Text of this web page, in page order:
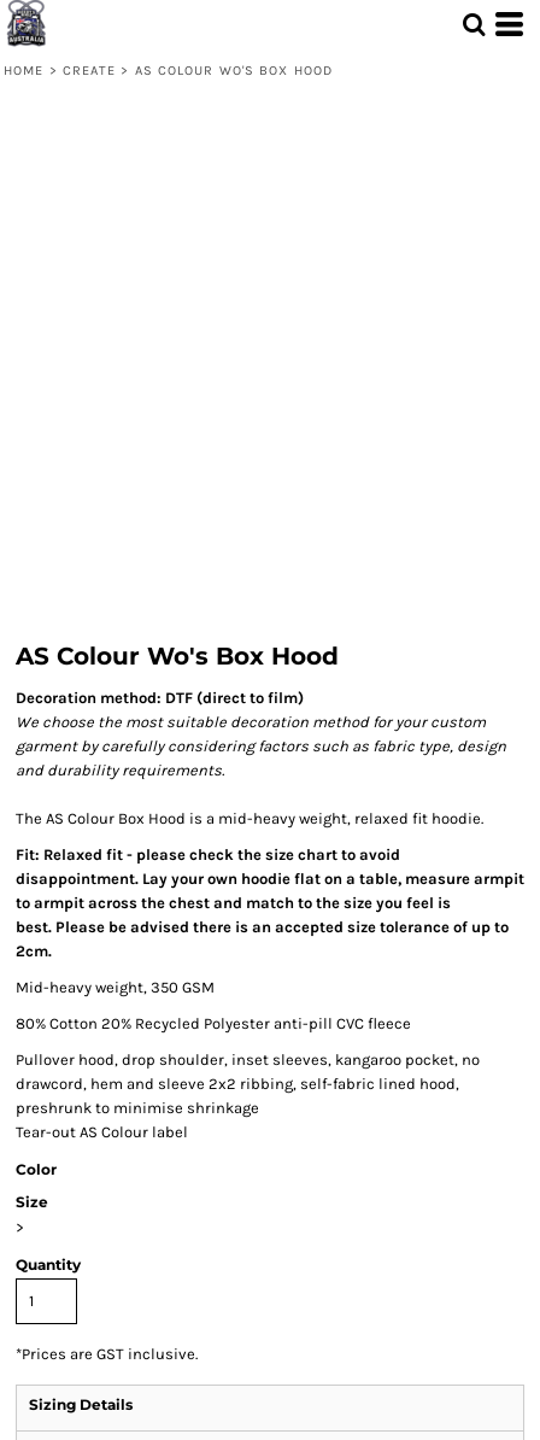
HOME > CREATE > AS COLOUR WO'S BOX HOOD
AS Colour Wo's Box Hood
Decoration method: DTF (direct to film)
We choose the most suitable decoration method for your custom
garment by carefully considering factors such as fabric type, design
and durability requirements.
The AS Colour Box Hood is a mid-heavy weight, relaxed fit hoodie.
Fit: Relaxed fit - please check the size chart to avoid
disappointment. Lay your own hoodie flat on a table, measure armpit
to armpit across the chest and match to the size you feel is
best. Please be advised there is an accepted size tolerance of up to
2cm.
Mid-heavy weight, 350 GSM
80% Cotton 20% Recycled Polyester anti-pill CVC fleece
Pullover hood, drop shoulder, inset sleeves, kangaroo pocket, no
drawcord, hem and sleeve 2x2 ribbing, self-fabric lined hood,
preshrunk to minimise shrinkage
Tear-out AS Colour label
Color
Size
>
Quantity
*Prices are GST inclusive.
Sizing Details